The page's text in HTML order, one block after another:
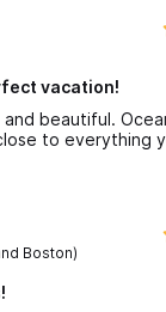
form for inquiries
with, having
We highly
vacation!
and beautiful.
to everything
Boston)